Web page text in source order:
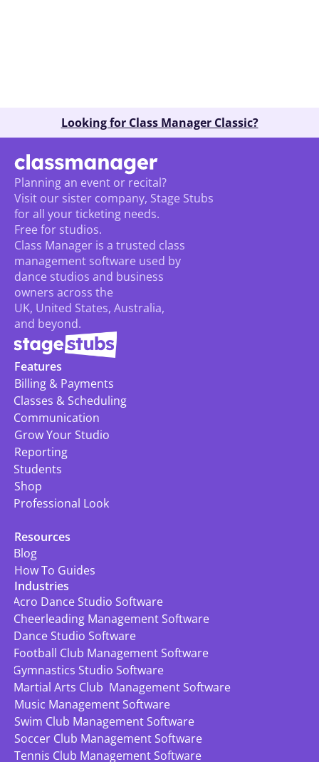
Looking for Class Manager Classic?
Class Manager is a trusted class
management software used by
dance studios and business
owners across the
UK, United States, Australia,
and beyond.
Planning an event or recital?
Visit our sister company, Stage Stubs
for all your ticketing needs.
Free for studios.
Features
Billing & Payments
Classes & Scheduling
Communication
Grow Your Studio
Reporting
Students
Shop
Professional Look
Industries
Acro Dance Studio Software
Cheerleading Management Software
Dance Studio Software
Football Club Management Software
Gymnastics Studio Software
Martial Arts Club  Management Software
Music Management Software
Swim Club Management Software
Soccer Club Management Software
Tennis Club Management Software
Resources
Blog
How To Guides